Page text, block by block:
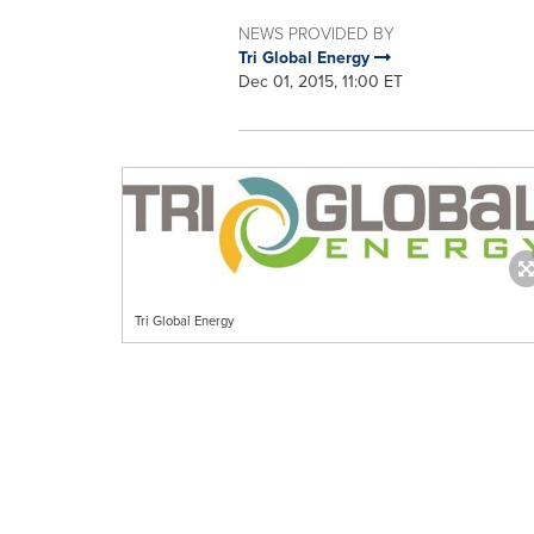
NEWS PROVIDED BY
Tri Global Energy
Dec 01, 2015, 11:00 ET
Tri Global Energy